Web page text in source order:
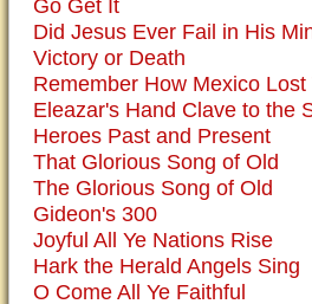
Go Get It
Did Jesus Ever Fail in His
Victory or Death
Remember How Mexico Lost
Eleazar's Hand Clave to the
Heroes Past and Present
That Glorious Song of Old
The Glorious Song of Old
Gideon's 300
Joyful All Ye Nations Rise
Hark the Herald Angels Sing
O Come All Ye Faithful